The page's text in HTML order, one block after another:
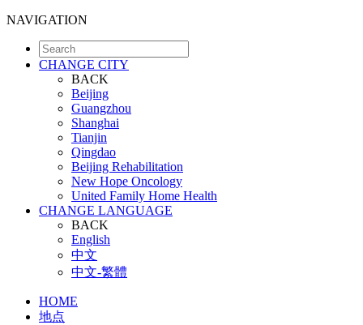
NAVIGATION
CHANGE CITY
BACK
Beijing
Guangzhou
Shanghai
Tianjin
Qingdao
Beijing Rehabilitation
New Hope Oncology
United Family Home Health
CHANGE LANGUAGE
BACK
English
中文
中文-繁體
HOME
地点